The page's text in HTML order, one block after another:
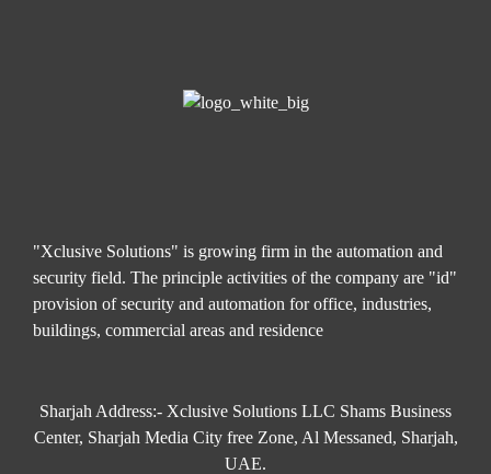
"Xclusive Solutions" is growing firm in the automation and
security field. The principle activities of the company are "id"
provision of security and automation for office, industries,
buildings, commercial areas and residence
Sharjah Address:- Xclusive Solutions LLC Shams Business
Center, Sharjah Media City free Zone, Al Messaned, Sharjah,
UAE.